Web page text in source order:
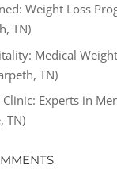
Weight Loss
TN)
Medical
TN)
Experts in
TN)